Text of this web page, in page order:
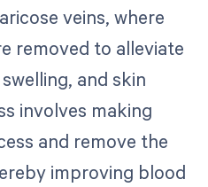
veins, where
removed to alleviate
and skin
involves making
and remove the
improving blood